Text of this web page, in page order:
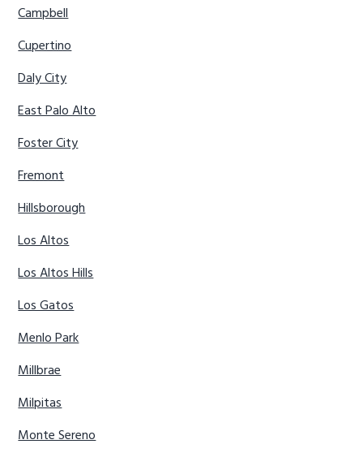
Campbell
Cupertino
Daly City
East Palo Alto
Foster City
Fremont
Hillsborough
Los Altos
Los Altos Hills
Los Gatos
Menlo Park
Millbrae
Milpitas
Monte Sereno